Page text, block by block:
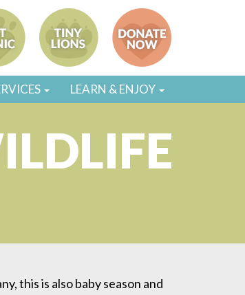
LEARN & ENJOY
this is also baby season and